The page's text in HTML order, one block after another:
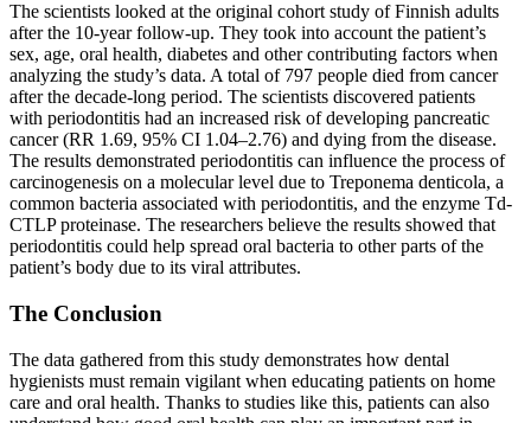
The scientists looked at the original cohort study of Finnish adults
after the 10‐year follow‐up. They took into account the patient’s
sex, age, oral health, diabetes and other contributing factors when
analyzing the study’s data. A total of 797 people died from cancer
after the decade-long period. The scientists discovered patients
with periodontitis had an increased risk of developing pancreatic
cancer (RR 1.69, 95% CI 1.04–2.76) and dying from the disease.
The results demonstrated periodontitis can influence the process of
carcinogenesis on a molecular level due to Treponema denticola, a
common bacteria associated with periodontitis, and the enzyme Td-
CTLP proteinase. The researchers believe the results showed that
periodontitis could help spread oral bacteria to other parts of the
patient’s body due to its viral attributes.
The Conclusion
The data gathered from this study demonstrates how dental
hygienists must remain vigilant when educating patients on home
care and oral health. Thanks to studies like this, patients can also